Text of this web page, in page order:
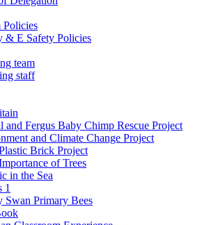
Policies
& E Safety Policies
team
staff
and Fergus Baby Chimp Rescue Project
and Climate Change Project
Brick Project
of Trees
in the Sea
1
Swan Primary Bees